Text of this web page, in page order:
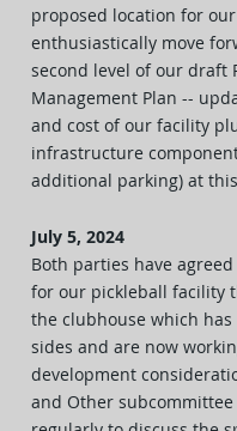
proposed location for
enthusiastically move
second level of our draft
Management Plan --
and cost of our facility
infrastructure
additional parking) at
July 5, 2024
Both parties have
for our pickleball facility
the clubhouse which
sides and are now
development
and Other